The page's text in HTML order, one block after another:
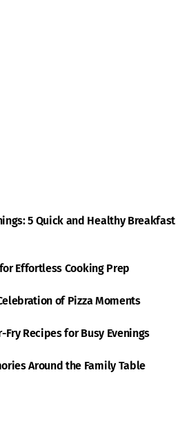
5 Quick and Healthy Breakfast
Effortless Cooking Prep
of Pizza Moments
Recipes for Busy Evenings
Around the Family Table